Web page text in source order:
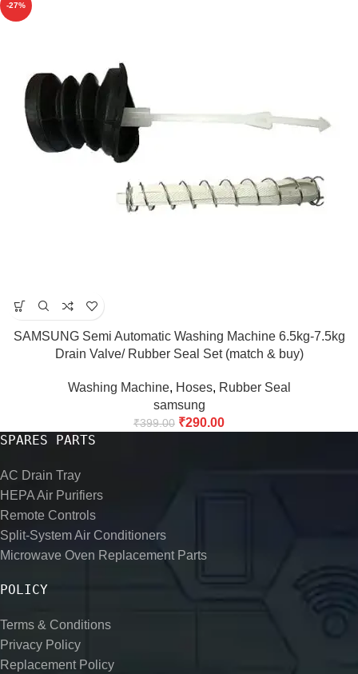
-27%
SAMSUNG Semi Automatic Washing Machine 6.5kg-7.5kg
Drain Valve/ Rubber Seal Set (match & buy)
Washing Machine, Hoses, Rubber Seal
samsung
₹399.00 ₹290.00
SPARES PARTS
AC Drain Tray
HEPA Air Purifiers
Remote Controls
Split-System Air Conditioners
Microwave Oven Replacement Parts
POLICY
Terms & Conditions
Privacy Policy
Replacement Policy